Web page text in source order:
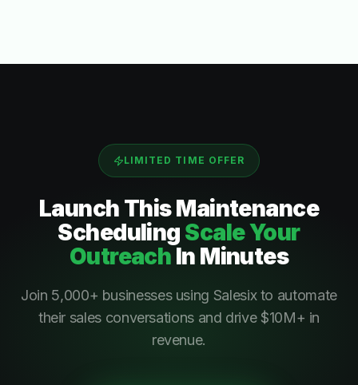
LIMITED TIME OFFER
Launch ThisMaintenance
Scheduling Scale Your
Outreach In Minutes
Join 5,000+ businesses using Salesix to automate
their sales conversations and drive $10M+ in
revenue.